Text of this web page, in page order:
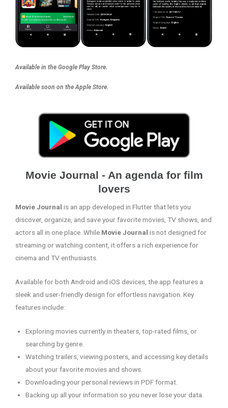
Available in the Google Play Store.
Available soon on the Apple Store.
Movie Journal - An agenda for film
lovers
Movie Journal is an app developed in Flutter that lets you
discover, organize, and save your favorite movies, TV shows, and
actors all in one place. While Movie Journal is not designed for
streaming or watching content, it offers a rich experience for
cinema and TV enthusiasts.
Available for both Android and iOS devices, the app features a
sleek and user-friendly design for effortless navigation. Key
features include:
Exploring movies currently in theaters, top-rated films, or
searching by genre.
Watching trailers, viewing posters, and accessing key details
about your favorite movies and shows.
Downloading your personal reviews in PDF format.
Backing up all your information so you never lose your data.